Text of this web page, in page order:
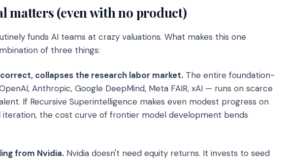
matters (even with no product)
funds AI teams at crazy valuations. What makes this one
of three things:
collapses the research labor market. The entire foundation-
Anthropic, Google DeepMind, Meta FAIR, xAI — runs on scarce
If Recursive Superintelligence makes even modest progress on
iteration, the cost curve of frontier model development bends
from Nvidia. Nvidia doesn't need equity returns. It invests to seed